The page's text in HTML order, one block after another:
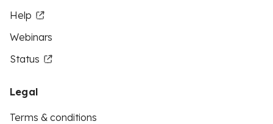
Help
Webinars
Status
Legal
Terms & conditions